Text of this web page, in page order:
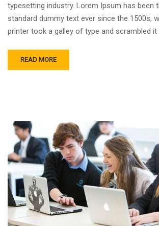
typesetting industry. Lorem Ipsum has been
standard dummy text ever since the 1500s,
printer took a galley of type and scrambled it
READ MORE